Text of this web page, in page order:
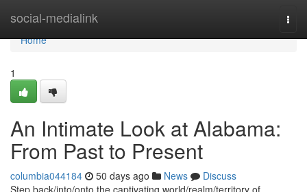
social-medialink
Home
Home
1
An Intimate Look at Alabama:
From Past to Present
columbia044184 50 days ago News
Discuss
Step back/into/onto the captivating world/realm/territory of